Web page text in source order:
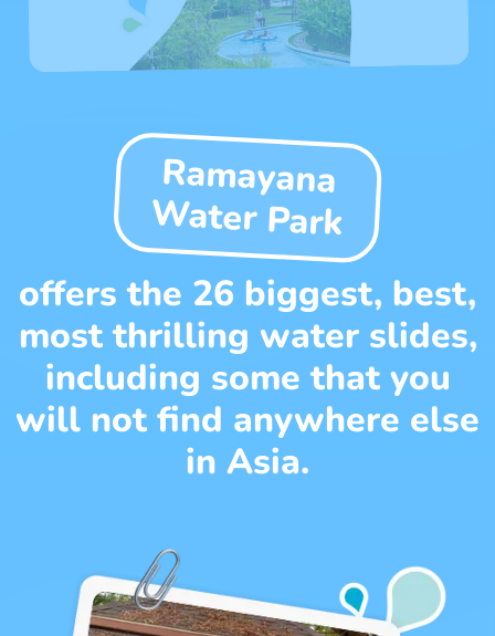
Ramayana
Water Park
offers the 26 biggest, best,
most thrilling water slides,
including some that you
will not find anywhere else
in Asia.